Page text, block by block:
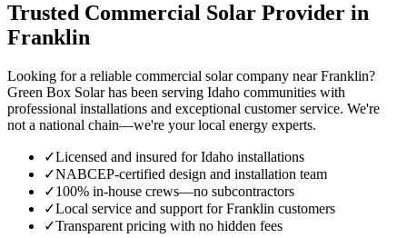
Trusted Commercial Solar Provider in
Franklin
Looking for a reliable commercial solar company near Franklin?
Green Box Solar has been serving Idaho communities with
professional installations and exceptional customer service. We're
not a national chain—we're your local energy experts.
✓Licensed and insured for Idaho installations
✓NABCEP-certified design and installation team
✓100% in-house crews—no subcontractors
✓Local service and support for Franklin customers
✓Transparent pricing with no hidden fees